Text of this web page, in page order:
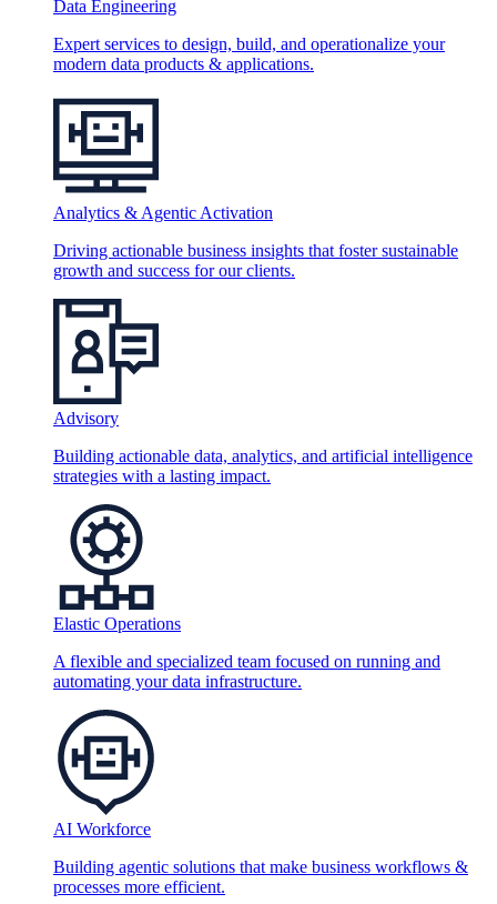
Data Engineering
Expert services to design, build, and operationalize your
modern data products & applications.
Analytics & Agentic Activation
Driving actionable business insights that foster sustainable
growth and success for our clients.
Advisory
Building actionable data, analytics, and artificial intelligence
strategies with a lasting impact.
Elastic Operations
A flexible and specialized team focused on running and
automating your data infrastructure.
AI Workforce
Building agentic solutions that make business workflows &
processes more efficient.